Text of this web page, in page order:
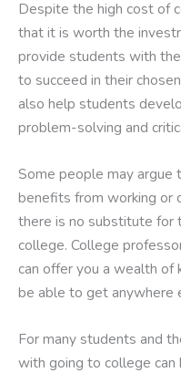
Despite the high cost of
that it is worth the
provide students with
to succeed in their
also help students
problem-solving and
Some people may argue
benefits from working or
there is no substitute for
college. College
can offer you a wealth
be able to get anywhere
For many students and
with going to college can